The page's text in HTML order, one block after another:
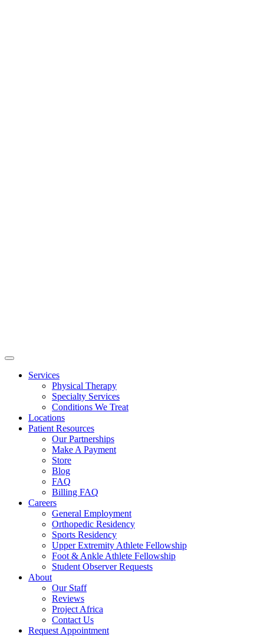
Services
Physical Therapy
Specialty Services
Conditions We Treat
Locations
Patient Resources
Our Partnerships
Make A Payment
Store
Blog
FAQ
Billing FAQ
Careers
General Employment
Orthopedic Residency
Sports Residency
Upper Extremity Athlete Fellowship
Foot & Ankle Athlete Fellowship
Student Observer Requests
About
Our Staff
Reviews
Project Africa
Contact Us
Request Appointment